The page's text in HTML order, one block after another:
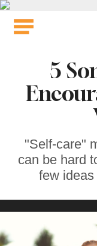
Skip
5
"Self-care"
can be hard
few